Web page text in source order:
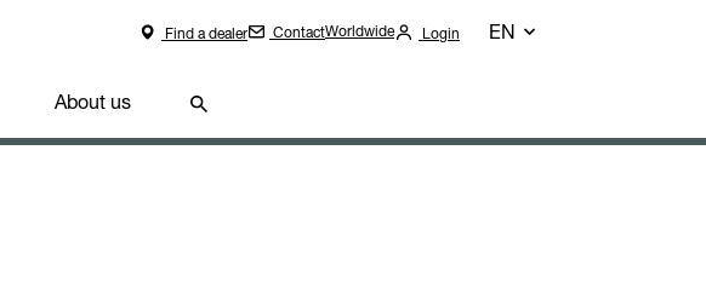
Find a dealer ContactWorldwide Login EN
About us